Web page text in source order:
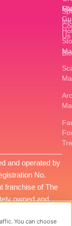
Us
and operated by
No.
franchise of The
owned and
are the
Ltd .
You can choose